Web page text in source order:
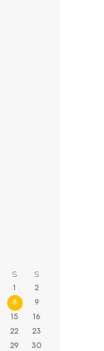
S S
1 2
8 9
15 16
22 23
29 30